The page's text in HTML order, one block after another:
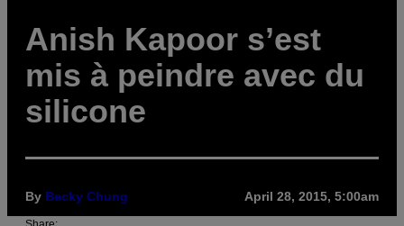
Anish Kapoor s’est
mis à peindre avec du
silicone
By Becky Chung April 28, 2015, 5:00am